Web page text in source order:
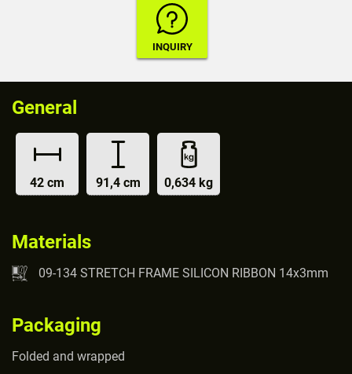
General
42 cm 91,4 cm 0,634 kg
Materials
09-134 STRETCH FRAME SILICON RIBBON 14x3mm
Packaging
Folded and wrapped